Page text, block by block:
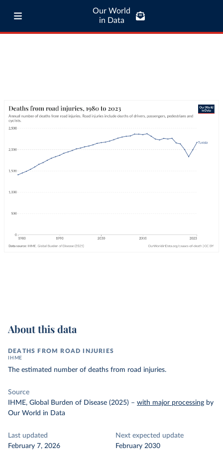
Our World
in Data
About this data
DEATHS FROM ROAD INJURIES
IHME
The estimated number of deaths from road injuries.
Source
IHME, Global Burden of Disease (2025) – with major processing by
Our World in Data
Last updated
February 7, 2026
Next expected update
February 2030